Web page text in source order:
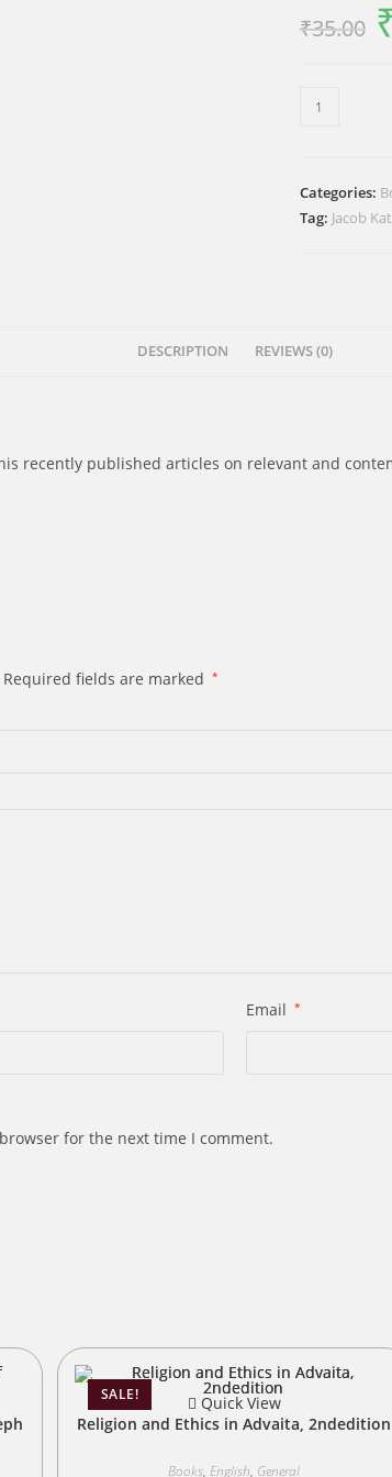
₹35.00
നവരസങ്ങൾ
Categories:
Tag: Jacob
DESCRIPTION REVIEWS (0)
recently published articles on relevant and
Required fields are marked *
Email *
for the next time I comment.
SALE!
Quick View
Religion and Ethics in Advaita, 2ndedition
Books,English, General